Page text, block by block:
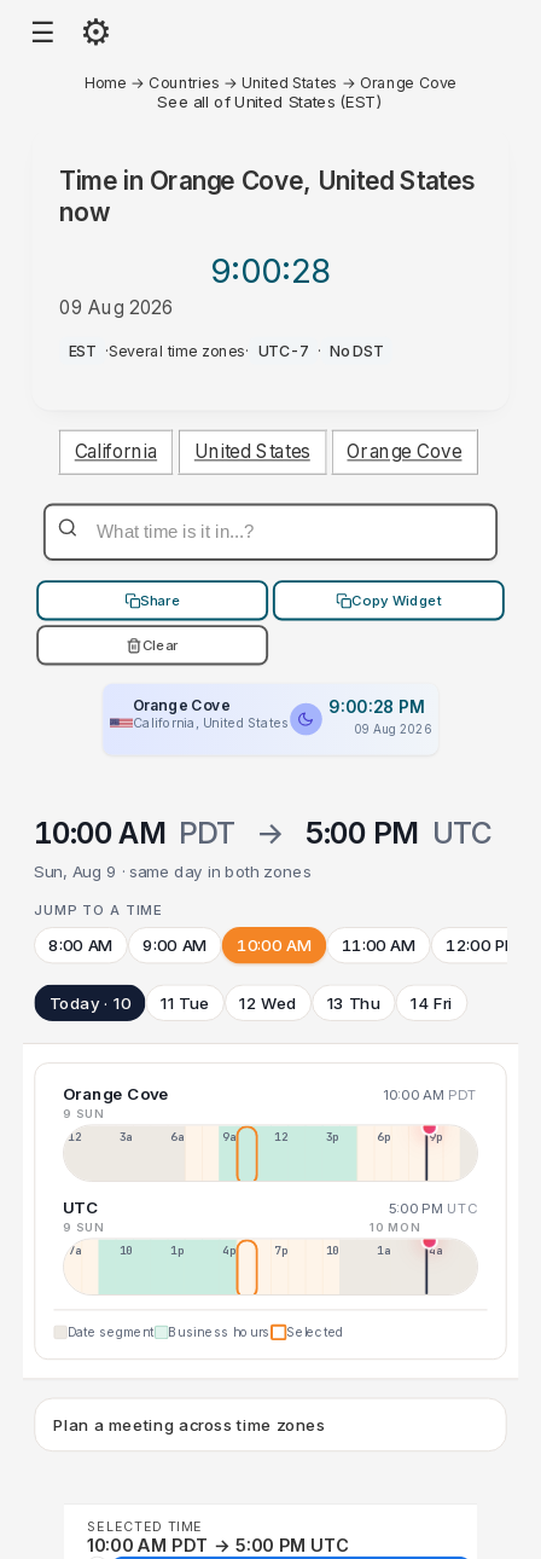
☰ ⚙
Home → Countries →United States → Orange Cove
See all of United States (EST)
Time in Orange Cove, United States
now
9:00:28
09 Aug 2026
PM
EST ·Several time zones· UTC-7 · No DST
California United States Orange Cove
Share Copy Widget
Clear
Orange Cove
California, United States
9:00:28 PM
09 Aug 2026
10:00 AM PDT → 5:00 PM UTC
Sun, Aug 9 · same day in both zones
JUMP TO A TIME
8:00 AM 9:00 AM 10:00 AM 11:00 AM 12:00 PM
Today · 10 11 Tue 12 Wed 13 Thu 14 Fri
Orange Cove 10:00 AM PDT
9 SUN
12a 3a 6a 9a 12p 3p 6p 9p
UTC 5:00 PM UTC
9 SUN 10 MON
7a 10a 1p 4p 7p 10p 1a 4a
Date segment Business hours Selected
Plan a meeting across time zones
SELECTED TIME
10:00 AM PDT → 5:00 PM UTC